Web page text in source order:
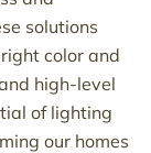
solutions
color and
high-level
of lighting
our homes